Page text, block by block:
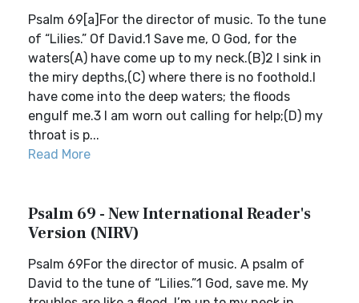
Psalm 69[a]For the director of music. To the tune
of “Lilies.” Of David.1 Save me, O God, for the
waters(A) have come up to my neck.(B)2 I sink in
the miry depths,(C) where there is no foothold.I
have come into the deep waters; the floods
engulf me.3 I am worn out calling for help;(D) my
throat is p...
Read More
Psalm 69 - New International Reader's
Version (NIRV)
Psalm 69For the director of music. A psalm of
David to the tune of “Lilies.”1 God, save me. My